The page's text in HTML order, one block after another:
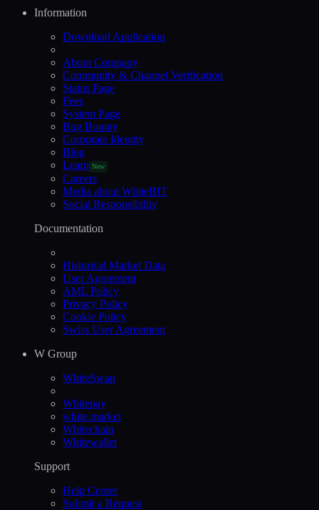
Information
Download Application
About Company
Community & Channel Verification
Status Page
Fees
System Page
Bug Bounty
Corporate Identity
Blog
Learn New
Careers
Media about WhiteBIT
Social Responsibility
Documentation
Historical Market Data
User Agreement
AML Policy
Privacy Policy
Cookie Policy
Swiss User Agreement
W Group
WhiteSwap
Whitepay
white.market
Whitechain
Whitewallet
Support
Help Сenter
Submit a Request